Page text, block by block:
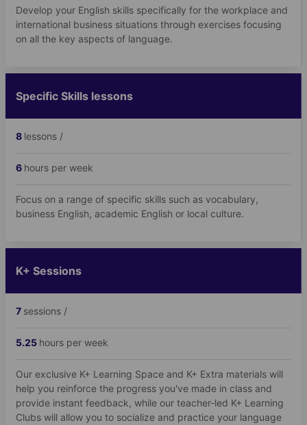
Develop your English skills specifically for the workplace and
international business situations through exercises focusing
on all the key aspects of language.
Specific Skills lessons
8 lessons /
6 hours per week
Focus on a range of specific skills such as vocabulary,
business English, academic English or local culture.
K+ Sessions
7 sessions /
5.25 hours per week
Our exclusive K+ Learning Space and K+ Extra materials will
help you reinforce the progress you've made in class and
provide instant feedback, while our teacher-led K+ Learning
Clubs will allow you to socialize and practice your language